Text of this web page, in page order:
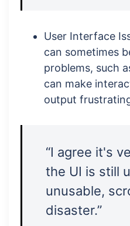
User Interface
can sometimes
problems, such
can make
output
“I agree it's
the UI is still
unusable,
disaster.”